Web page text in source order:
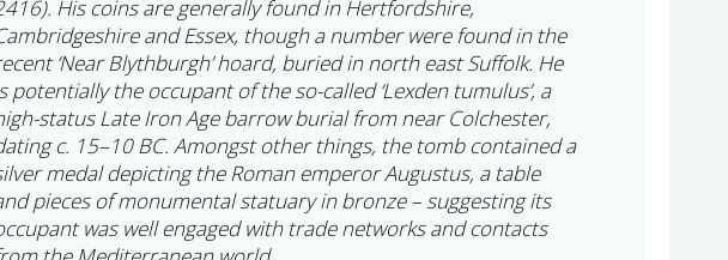
His coins are generally found in Hertfordshire,
and Essex, though a number were found in the
‘Near Blythburgh’ hoard, buried in north east Suffolk. He
potentially the occupant of the so-called ‘Lexden tumulus’, a
status Late Iron Age barrow burial from near Colchester,
c. 15–10 BC. Amongst other things, the tomb contained a
medal depicting the Roman emperor Augustus, a table
pieces of monumental statuary in bronze – suggesting its
was well engaged with trade networks and contacts